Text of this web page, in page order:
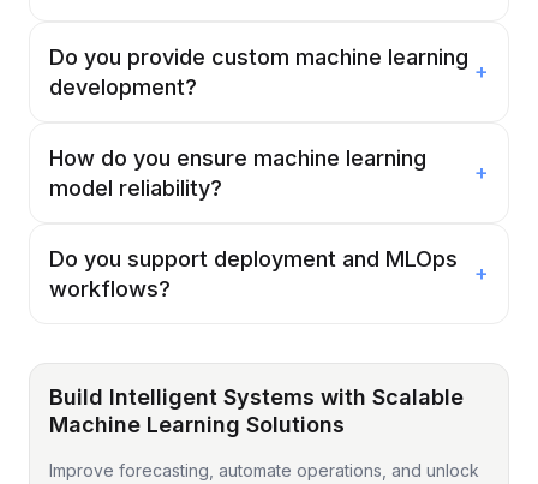
Do you provide custom machine learning
development?
+
How do you ensure machine learning
model reliability?
+
Do you support deployment and MLOps
workflows?
+
Build Intelligent Systems with Scalable
Machine Learning Solutions
Improve forecasting, automate operations, and unlock